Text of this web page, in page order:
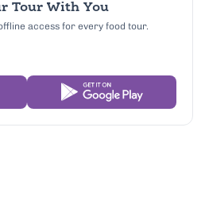
Tour With You
access for every food tour.